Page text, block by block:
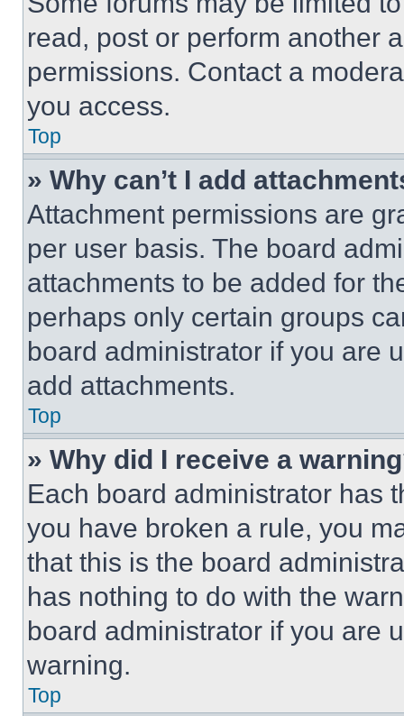
read, post or perform another
permissions. Contact a
you access.
Top
» Why can’t I add
Attachment permissions are
per user basis. The board
attachments to be added for
perhaps only certain groups
board administrator if you are
add attachments.
Top
» Why did I receive a
Each board administrator has
you have broken a rule, you
that this is the board
has nothing to do with the
board administrator if you are
warning.
Top